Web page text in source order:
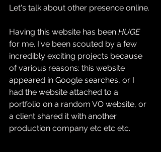
Let's talk about other presence online.
Having this website has been HUGE
for me. I've been scouted by a few
incredibly exciting projects because
of various reasons: this website
appeared in Google searches, or I
had the website attached to a
portfolio on a random VO website, or
a client shared it with another
production company etc etc etc.